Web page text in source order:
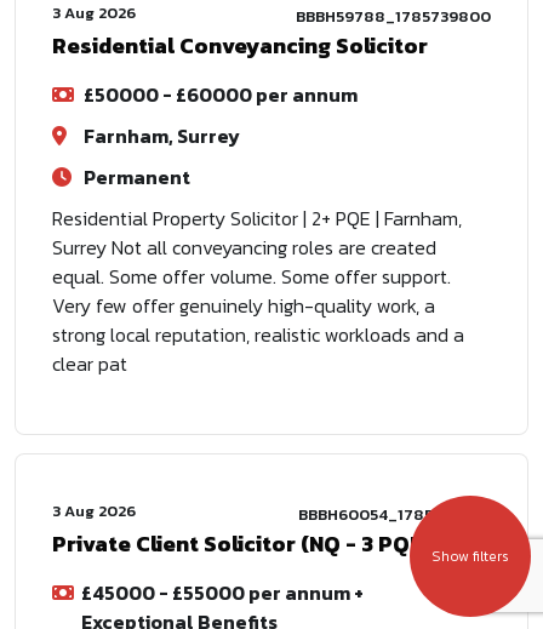
Show filters
3 Aug 2026 BBBH59788_1785739800
Residential Conveyancing Solicitor
£50000 - £60000 per annum
Farnham, Surrey
Permanent
Residential Property Solicitor | 2+ PQE | Farnham,
Surrey Not all conveyancing roles are created
equal. Some offer volume. Some offer support.
Very few offer genuinely high-quality work, a
strong local reputation, realistic workloads and a
clear pat
3 Aug 2026 BBBH60054_1785772802
Private Client Solicitor (NQ - 3 PQE)
£45000 - £55000 per annum +
Exceptional Benefits